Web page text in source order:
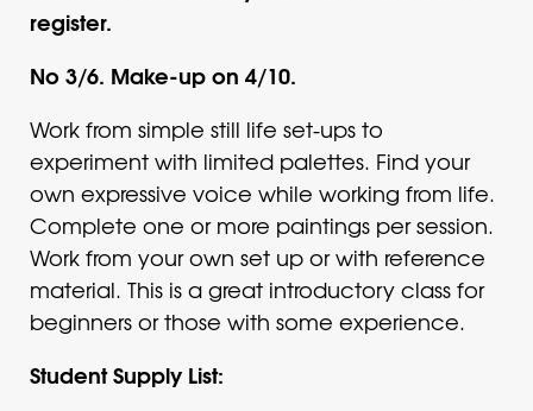
register.
No 3/6. Make-up on 4/10.
Work from simple still life set-ups to
experiment with limited palettes. Find your
own expressive voice while working from life.
Complete one or more paintings per session.
Work from your own set up or with reference
material. This is a great introductory class for
beginners or those with some experience.
Student Supply List: